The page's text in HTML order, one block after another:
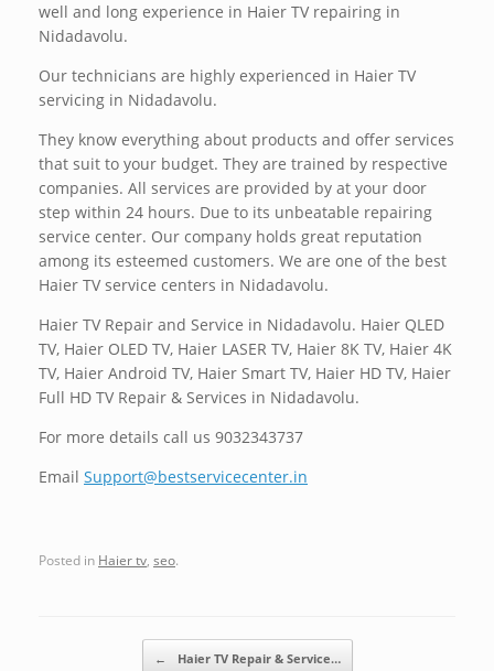
well and long experience in Haier TV repairing in
Nidadavolu.
Our technicians are highly experienced in Haier TV
servicing in Nidadavolu.
They know everything about products and offer services
that suit to your budget. They are trained by respective
companies. All services are provided by at your door
step within 24 hours. Due to its unbeatable repairing
service center. Our company holds great reputation
among its esteemed customers. We are one of the best
Haier TV service centers in Nidadavolu.
Haier TV Repair and Service in Nidadavolu. Haier QLED
TV, Haier OLED TV, Haier LASER TV, Haier 8K TV, Haier 4K
TV, Haier Android TV, Haier Smart TV, Haier HD TV, Haier
Full HD TV Repair & Services in Nidadavolu.
For more details call us 9032343737
Email Support@bestservicecenter.in
Posted in Haier tv seo.
← Haier TV Repair & Service…